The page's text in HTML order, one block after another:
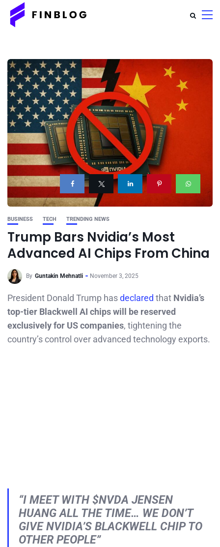
BUSINESS TECH TRENDING NEWS
Trump Bars Nvidia’s Most
Advanced AI Chips From China
By Guntakin Mehnatli November 3, 2025
President Donald Trump hasdeclared that Nvidia’s
top-tier Blackwell AI chips will be reserved
exclusively for US companies, tightening the
country’s control over advanced technology exports.
“I MEET WITH $NVDA JENSEN
HUANG ALL THE TIME… WE DON’T
GIVE NVIDIA’S BLACKWELL CHIP TO
OTHER PEOPLE”